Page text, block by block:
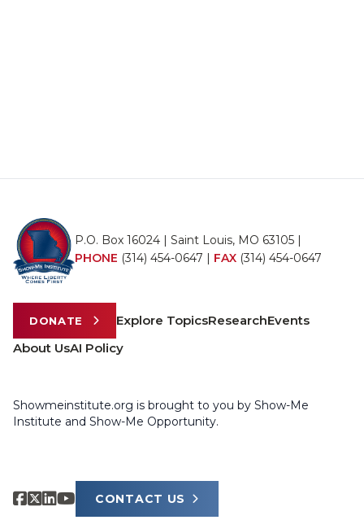
P.O. Box 16024 | Saint Louis, MO 63105 |
PHONE (314) 454-0647 | FAX (314) 454-0647
DONATE Explore TopicsResearchEvents
About UsAI Policy
Showmeinstitute.org is brought to you by Show-Me
Institute and Show-Me Opportunity.
CONTACT US